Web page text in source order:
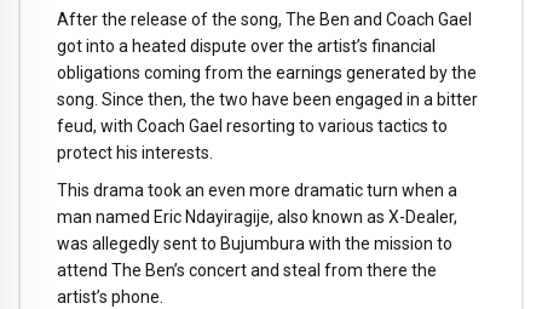
After the release of the song, The Ben and Coach Gael
got into a heated dispute over the artist’s financial
obligations coming from the earnings generated by the
song. Since then, the two have been engaged in a bitter
feud, with Coach Gael resorting to various tactics to
protect his interests.
This drama took an even more dramatic turn when a
man named Eric Ndayiragije, also known as X-Dealer,
was allegedly sent to Bujumbura with the mission to
attend The Ben’s concert and steal from there the
artist’s phone.